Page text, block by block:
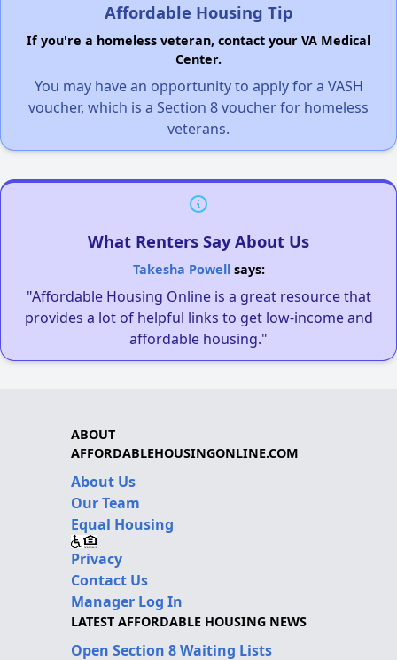
Affordable Housing Tip
If you're a homeless veteran, contact your VA Medical
Center.
You may have an opportunity to apply for a VASH
voucher, which is a Section 8 voucher for homeless
veterans.
What Renters Say About Us
Takesha Powellsays:
"Affordable Housing Online is a great resource that
provides a lot of helpful links to get low-income and
affordable housing."
ABOUT
AFFORDABLEHOUSINGONLINE.COM
About Us
Our Team
Equal Housing
Privacy
Contact Us
Manager Log In
LATEST AFFORDABLE HOUSING NEWS
Open Section 8 Waiting Lists